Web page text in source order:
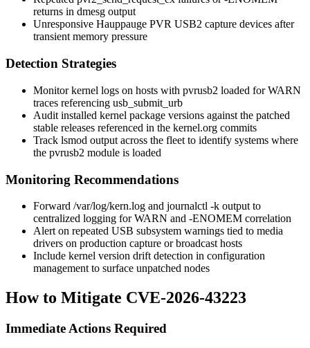
returns in dmesg output
Unresponsive Hauppauge PVR USB2 capture devices after
transient memory pressure
Detection Strategies
Monitor kernel logs on hosts with pvrusb2 loaded for WARN
traces referencing usb_submit_urb
Audit installed kernel package versions against the patched
stable releases referenced in the kernel.org commits
Track lsmod output across the fleet to identify systems where
the pvrusb2 module is loaded
Monitoring Recommendations
Forward /var/log/kern.log and journalctl -k output to
centralized logging for WARN and -ENOMEM correlation
Alert on repeated USB subsystem warnings tied to media
drivers on production capture or broadcast hosts
Include kernel version drift detection in configuration
management to surface unpatched nodes
How to Mitigate CVE-2026-43223
Immediate Actions Required